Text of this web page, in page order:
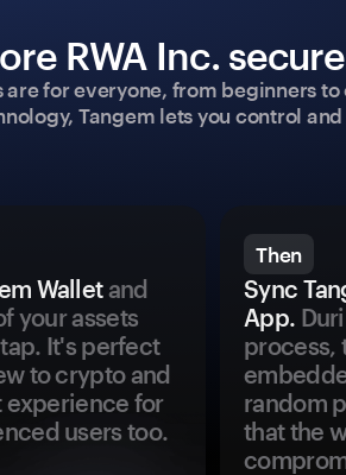
RWA Inc.
for everyone, from beginners
Tangem lets you control
Walletand
your assets
It's perfect
to crypto and
experience for
users too.
Then
Sync
App.
process,
random
that the